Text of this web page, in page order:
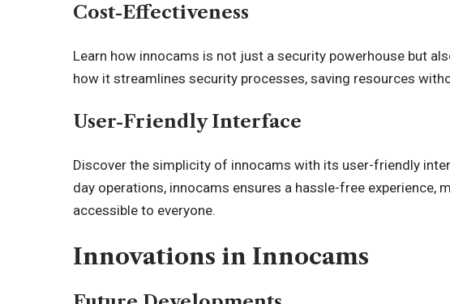
Cost-Effectiveness
Learn how innocams is not just a security powerhouse but
how it streamlines security processes, saving resources
User-Friendly Interface
Discover the simplicity of innocams with its user-friendly
day operations, innocams ensures a hassle-free experience,
accessible to everyone.
Innovations in Innocams